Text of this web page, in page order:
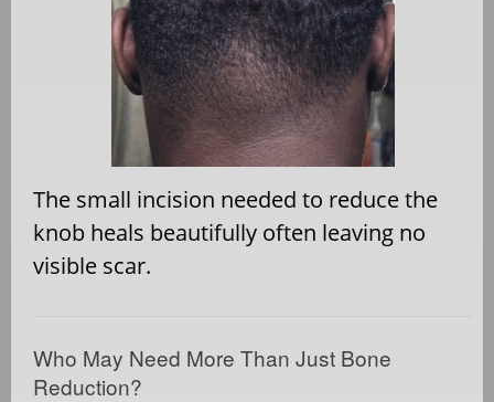
The small incision needed to reduce the
knob heals beautifully often leaving no
visible scar.
Who May Need More Than Just Bone
Reduction?